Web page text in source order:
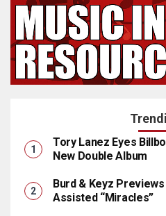
Tory Lanez Eyes
New Double Album
Burd & Keyz
Assisted “Miracles”